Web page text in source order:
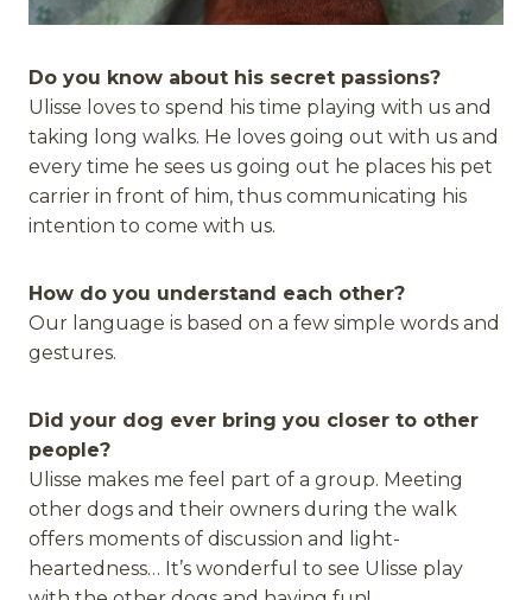
Do you know about his secret passions?
Ulisse loves to spend his time playing with us and
taking long walks. He loves going out with us and
every time he sees us going out he places his pet
carrier in front of him, thus communicating his
intention to come with us.
How do you understand each other?
Our language is based on a few simple words and
gestures.
Did your dog ever bring you closer to other
people?
Ulisse makes me feel part of a group. Meeting
other dogs and their owners during the walk
offers moments of discussion and light-
heartedness… It’s wonderful to see Ulisse play